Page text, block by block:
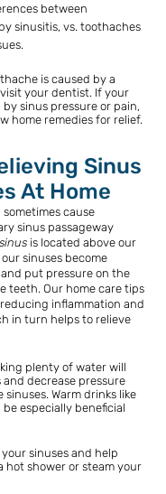
between
sinusitis, vs. toothaches
is caused by a
your dentist. If your
sinus pressure or pain,
home remedies for relief.
Sinus
At Home
sometimes cause
sinus passageway
is located above our
sinuses become
put pressure on the
teeth. Our home care tips
inflammation and
in turn helps to relieve
plenty of water will
decrease pressure
Warm drinks like
especially beneficial
sinuses and help
hot shower or steam your